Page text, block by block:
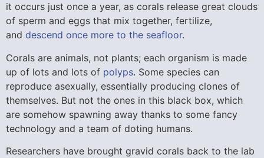
it occurs just once a year, as corals release great clouds
of sperm and eggs that mix together, fertilize,
and descend once more to the seafloor.
Corals are animals, not plants; each organism is made
up of lots and lots of polyps. Some species can
reproduce asexually, essentially producing clones of
themselves. But not the ones in this black box, which
are somehow spawning away thanks to some fancy
technology and a team of doting humans.
Researchers have brought gravid corals back to the lab